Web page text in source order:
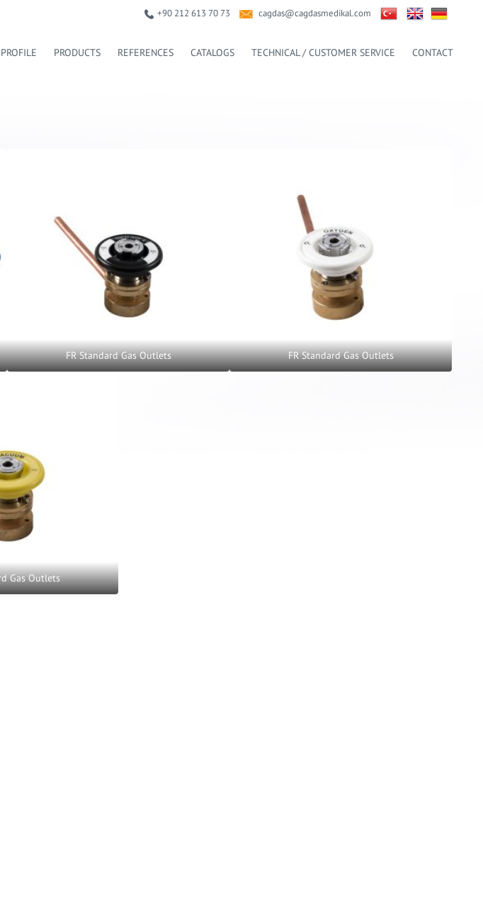
+90 212 613 70 73 cagdas@cagdasmedikal.com
PRODUCTS REFERENCES CATALOGS TECHNICAL / CUSTOMER SERVICE CONTACT
FR Standard Gas Outlets FR Standard Gas Outlets
Gas Outlets